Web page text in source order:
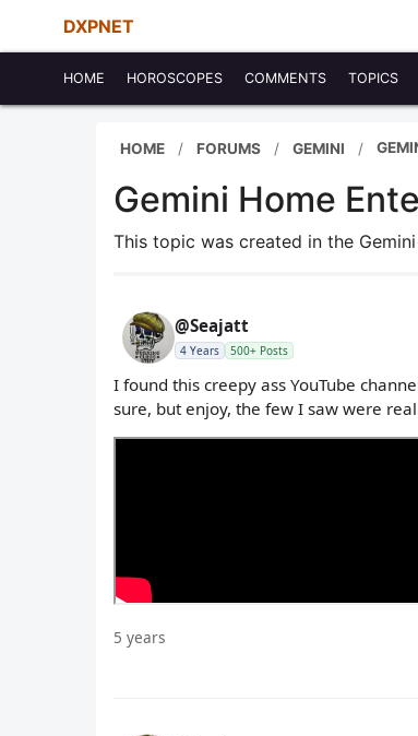
DXPNET
HOME HOROSCOPES COMMENTS TOPICS
HOME FORUMS GEMINI
Gemini Home
This topic was created in the
@Seajatt
4 Years 500+ Posts
I found this creepy ass YouTube
sure, but enjoy, the few I saw were
5 years